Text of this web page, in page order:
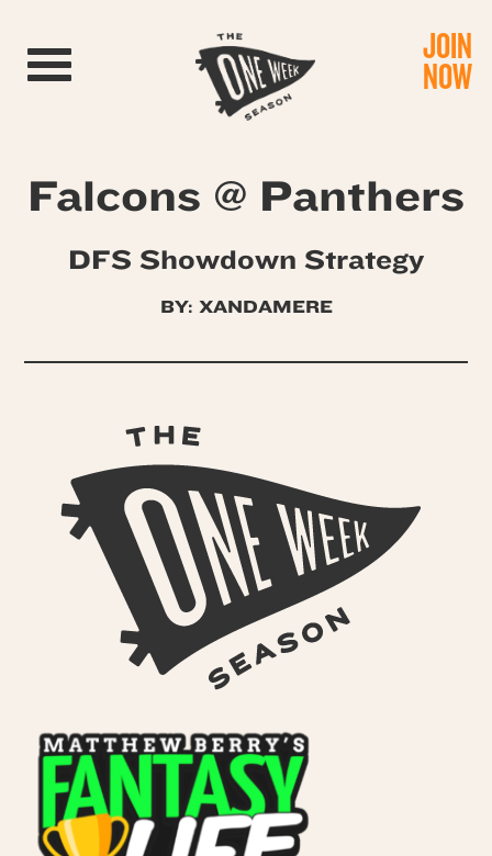
Toggle navigation JOIN
NOW
Falcons @ Panthers
DFS Showdown Strategy
BY: XANDAMERE